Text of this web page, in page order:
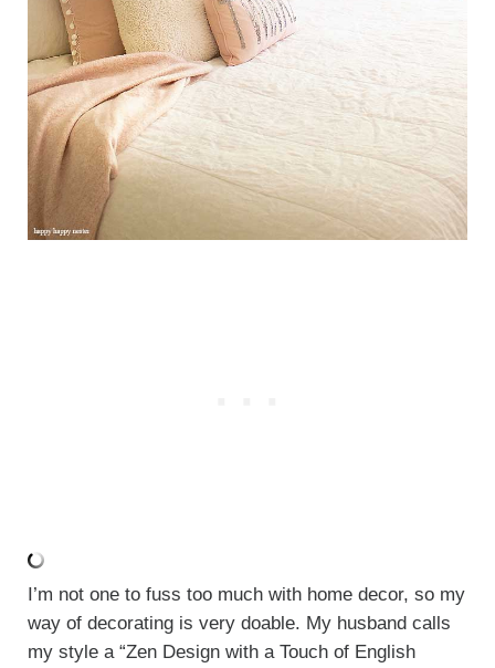
I’m not one to fuss too much with home decor, so my
way of decorating is very doable. My husband calls
my style a “Zen Design with a Touch of English